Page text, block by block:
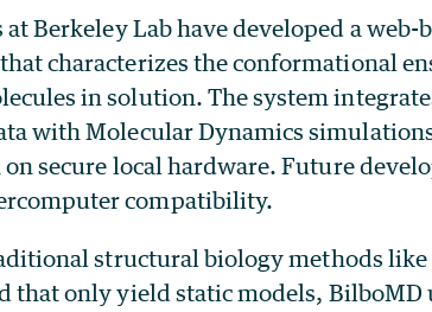
at Berkeley Lab have developed a
characterizes the conformational
in solution. The system
with Molecular Dynamics
secure local hardware. Future
compatibility.
structural biology methods
that only yield static models,